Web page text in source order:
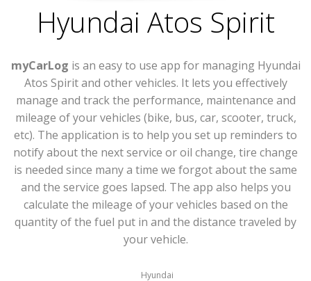
Hyundai Atos Spirit
myCarLog is an easy to use app for managing Hyundai
Atos Spirit and other vehicles. It lets you effectively
manage and track the performance, maintenance and
mileage of your vehicles (bike, bus, car, scooter, truck,
etc). The application is to help you set up reminders to
notify about the next service or oil change, tire change
is needed since many a time we forgot about the same
and the service goes lapsed. The app also helps you
calculate the mileage of your vehicles based on the
quantity of the fuel put in and the distance traveled by
your vehicle.
Hyundai